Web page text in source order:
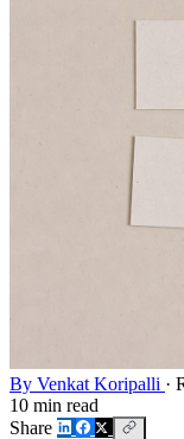
By Venkat Koripalli ·
10 min read
Share